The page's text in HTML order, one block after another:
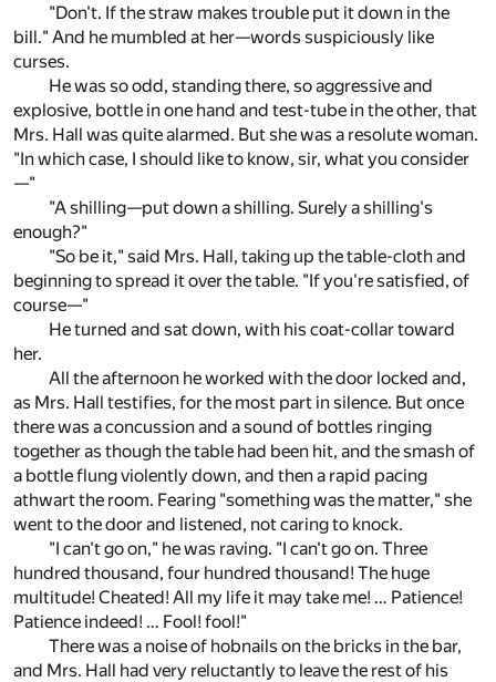
"Don't. If the straw makes trouble put it down in the
bill." And he mumbled at her—words suspiciously like
curses.
He was so odd, standing there, so aggressive and
explosive, bottle in one hand and test-tube in the other, that
Mrs. Hall was quite alarmed. But she was a resolute woman.
"In which case, I should like to know, sir, what you consider
—"
"A shilling—put down a shilling. Surely a shilling's
enough?"
"So be it," said Mrs. Hall, taking up the table-cloth and
beginning to spread it over the table. "If you're satisfied, of
course—"
He turned and sat down, with his coat-collar toward
her.
All the afternoon he worked with the door locked and,
as Mrs. Hall testifies, for the most part in silence. But once
there was a concussion and a sound of bottles ringing
together as though the table had been hit, and the smash of
a bottle flung violently down, and then a rapid pacing
athwart the room. Fearing "something was the matter," she
went to the door and listened, not caring to knock.
"I can't go on," he was raving. "I can't go on. Three
hundred thousand, four hundred thousand! The huge
multitude! Cheated! All my life it may take me! … Patience!
Patience indeed! … Fool! fool!"
There was a noise of hobnails on the bricks in the bar,
and Mrs. Hall had very reluctantly to leave the rest of his